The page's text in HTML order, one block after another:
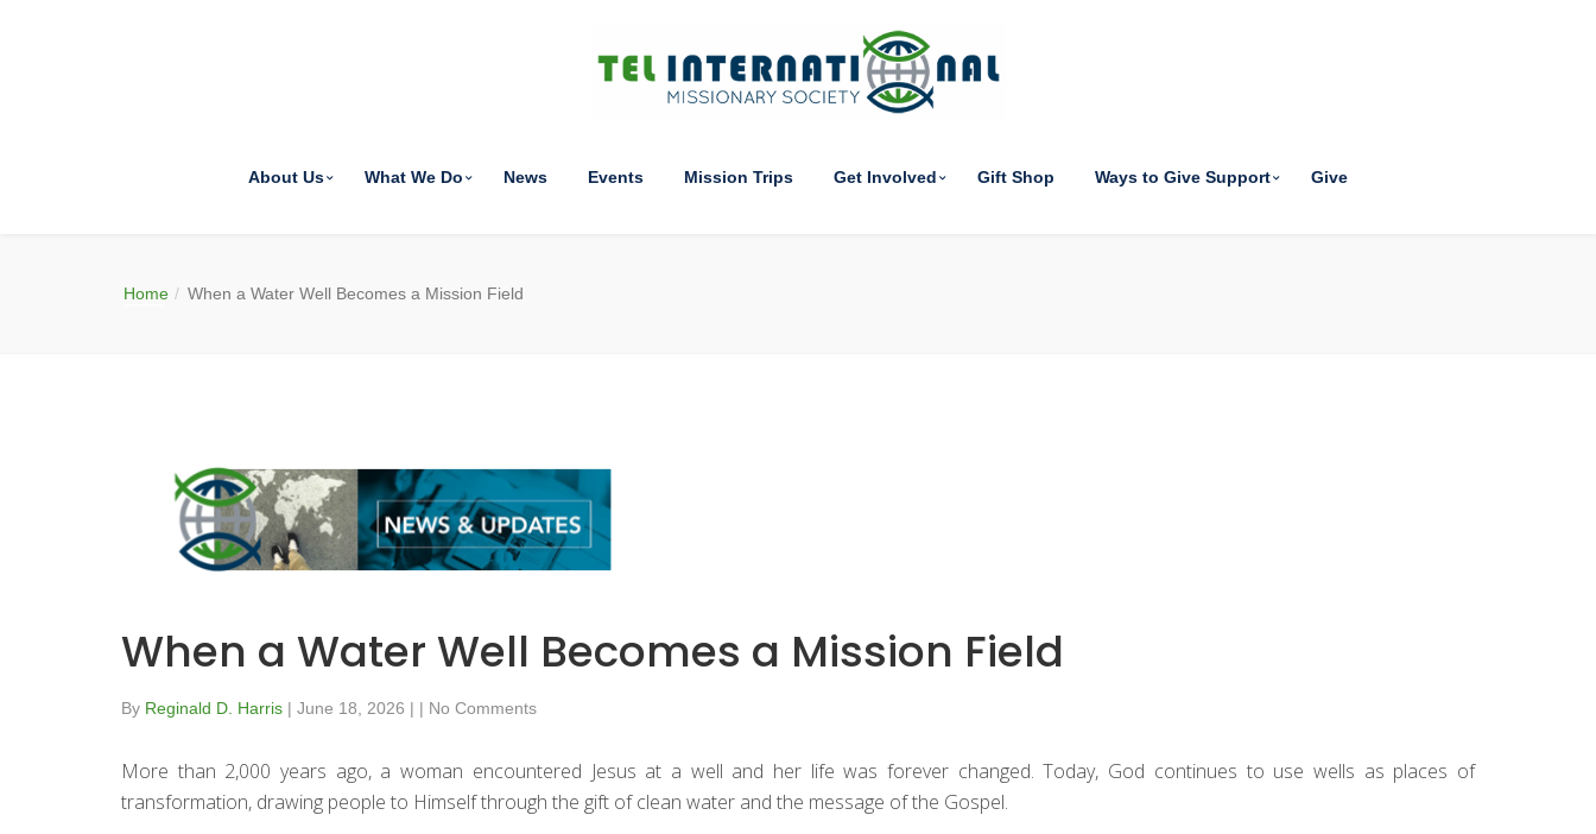
About Us What We Do News Events Mission Trips Get Involved Gift Shop Ways to Give Support Give
Home When a Water Well Becomes a Mission Field
When a Water Well Becomes a Mission Field
By Reginald D. Harris | June 18, 2026 | | No Comments
More than 2,000 years ago, a woman encountered Jesus at a well and her life was forever changed. Today, God continues to use wells as places of
transformation, drawing people to Himself through the gift of clean water and the message of the Gospel.